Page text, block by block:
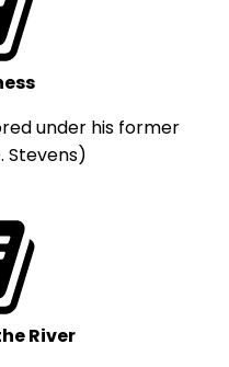
under his former
Stevens)
River